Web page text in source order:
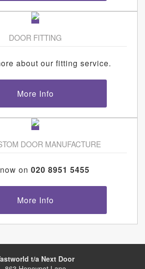
DOOR FITTING
about our fitting service.
More Info
DOOR MANUFACTURE
on 020 8951 5455
More Info
t/a Next Door